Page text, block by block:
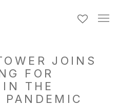
JOINS
FOR
THE
PANDEMIC